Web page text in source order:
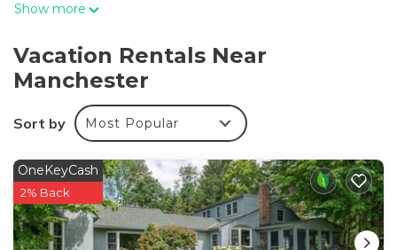
Spa!
• 1 Bedroom with 1 Queen bed
• Sofa bed for additional guests
• Private balcony / patio
• Fireplace
• FREE Wi-Fi
• FREE Parking
Spend your next relaxing vacation in Vermont
when you stay in our spacious 3 Bedroom
Show more
Vacation Rentals Near
Manchester
Sort by Most Popular
OneKeyCash
2% Back